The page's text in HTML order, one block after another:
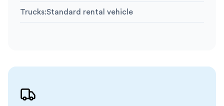
Trucks:Standard rental vehicle